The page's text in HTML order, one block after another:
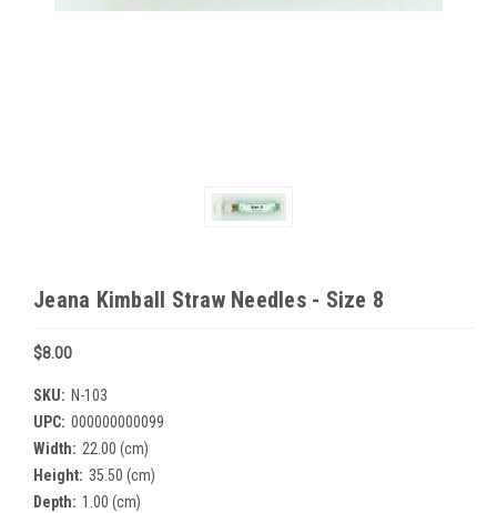
Jeana Kimball Straw Needles - Size 8
$8.00
SKU: N-103
UPC: 000000000099
Width: 22.00 (cm)
Height: 35.50 (cm)
Depth: 1.00 (cm)